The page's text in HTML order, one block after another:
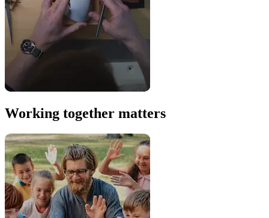
Working together matters